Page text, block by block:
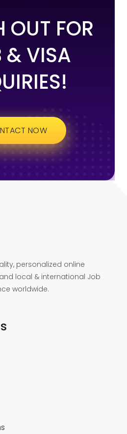
OUT FOR
& VISA
NOW
personalized online
local & international Job
worldwide.